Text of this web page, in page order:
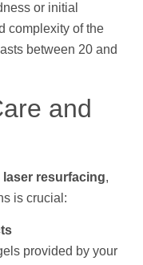
or initial
complexity of the
between 20 and
and
laser resurfacing,
is crucial:
provided by your